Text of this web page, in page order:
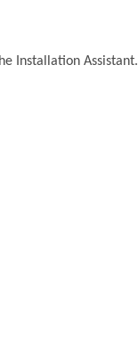
Installation Assistant.